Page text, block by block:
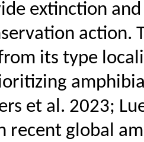
extinction
action.
its type
et al. 2023;
recent global